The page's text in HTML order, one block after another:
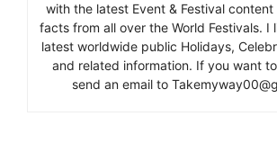
with the latest Event & Festival
facts from all over the World Festivals. I
latest worldwide public Holidays,
and related information. If you want
send an email to